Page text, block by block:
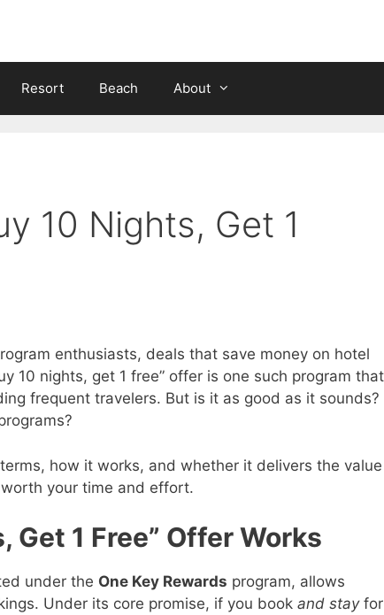
Resort Beach About
10 Nights, Get 1
enthusiasts, deals that save money on hotel
10 nights, get 1 free” offer is one such program that
frequent travelers. But is it as good as it sounds?
how it works, and whether it delivers the value
worth your time and effort.
Get 1 Free” Offer Works
under the One Key Rewards program, allows
Under its core promise, if you book and stayfor